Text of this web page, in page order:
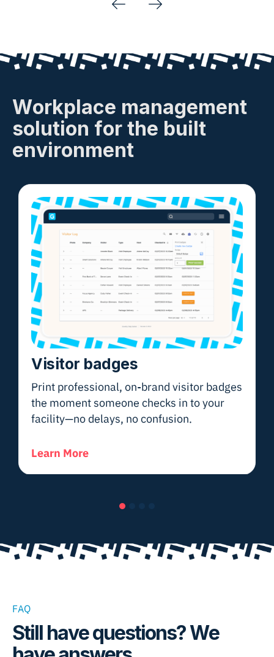
Previous
Workplace management
solution for the built
environment
Visitor badges
Print professional, on-brand visitor badges
the moment someone checks in to your
facility—no delays, no confusion.
Learn More
FAQ
Still have questions? We